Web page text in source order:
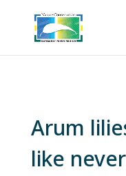
Arum
like